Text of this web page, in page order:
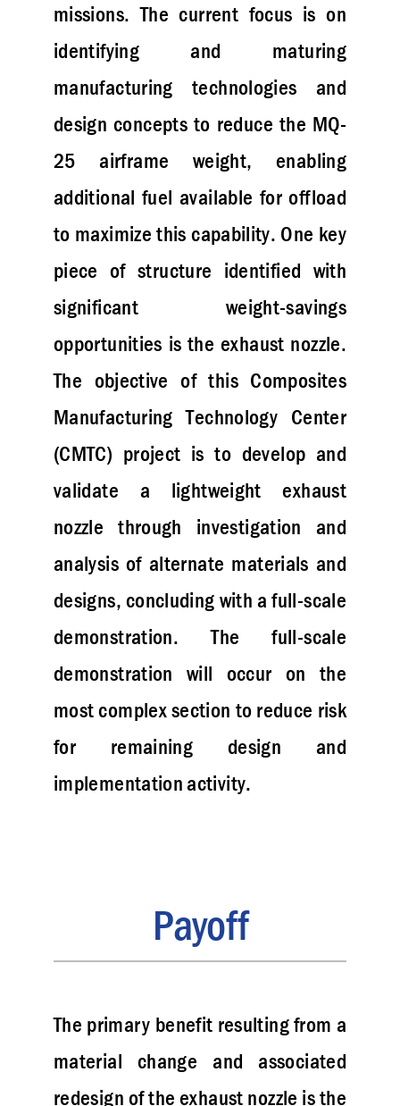
missions. The current focus is on
identifying and maturing
manufacturing technologies and
design concepts to reduce the MQ-
25 airframe weight, enabling
additional fuel available for offload
to maximize this capability. One key
piece of structure identified with
significant weight-savings
opportunities is the exhaust nozzle.
The objective of this Composites
Manufacturing Technology Center
(CMTC) project is to develop and
validate a lightweight exhaust
nozzle through investigation and
analysis of alternate materials and
designs, concluding with a full-scale
demonstration. The full-scale
demonstration will occur on the
most complex section to reduce risk
for remaining design and
implementation activity.
Payoff
The primary benefit resulting from a
material change and associated
redesign of the exhaust nozzle is the